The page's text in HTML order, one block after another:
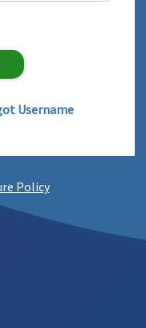
Username
Policy